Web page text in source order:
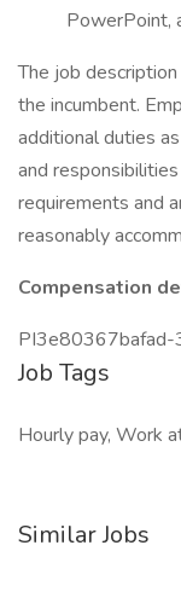
PowerPoint,
The job
the incumbent.
additional duties
and
requirements and
reasonably
Compensation
Job Tags
Hourly pay, Work
Similar Jobs